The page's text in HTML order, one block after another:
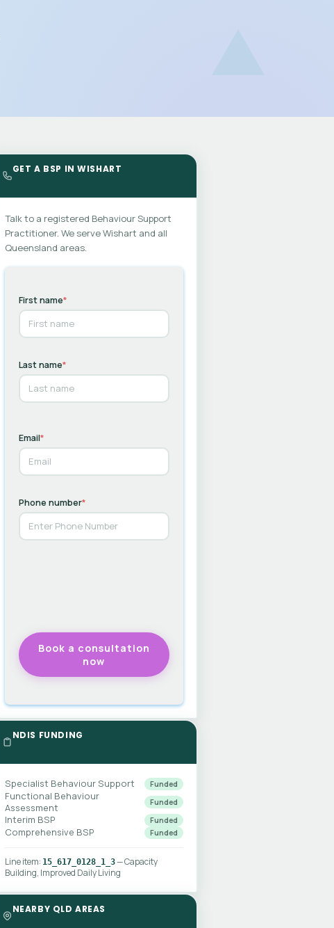
GET A BSP IN WISHART
Talk to a registered Behaviour Support
Practitioner. We serve Wishart and all
Queensland areas.
First name*
Last name*
Email*
Phone number*
NDIS FUNDING
Specialist Behaviour Support Funded
Functional Behaviour
Assessment
Funded
Interim BSP Funded
Comprehensive BSP Funded
Line item: 15_617_0128_1_3— Capacity
Building, Improved Daily Living
NEARBY QLD AREAS